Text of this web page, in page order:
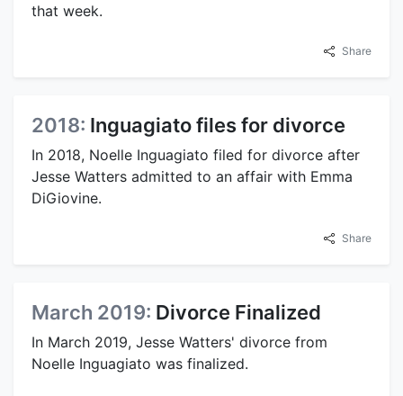
that week.
Share
2018: Inguagiato files for divorce
In 2018, Noelle Inguagiato filed for divorce after
Jesse Watters admitted to an affair with Emma
DiGiovine.
Share
March 2019: Divorce Finalized
In March 2019, Jesse Watters' divorce from
Noelle Inguagiato was finalized.